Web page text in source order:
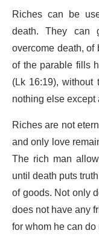
Riches can be
death. They
overcome death,
of the parable fills
(Lk 16:19),
nothing else
Riches are not
and only love
The rich man
until death puts
of goods. Not only
does not have any
for whom he can